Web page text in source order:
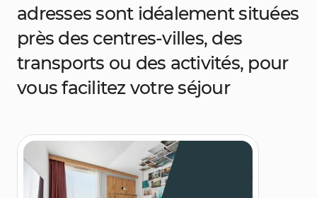
adresses sont idéalement situées
près des centres-villes, des
transports ou des activités, pour
vous facilitez votre séjour